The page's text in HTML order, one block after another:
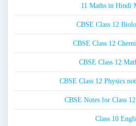
11 Maths in Hindi
CBSE Class 12
CBSE Class 12
CBSE Class 12
CBSE Class 12 Physics
CBSE Notes for Class
Class 10